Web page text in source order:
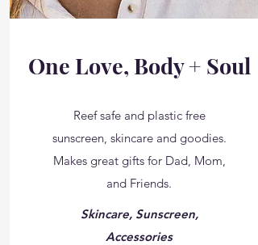
One Love, Body + Soul
Reef safe and plastic free
sunscreen, skincare and goodies.
Makes great gifts for Dad, Mom,
and Friends.
Skincare, Sunscreen,
Accessories